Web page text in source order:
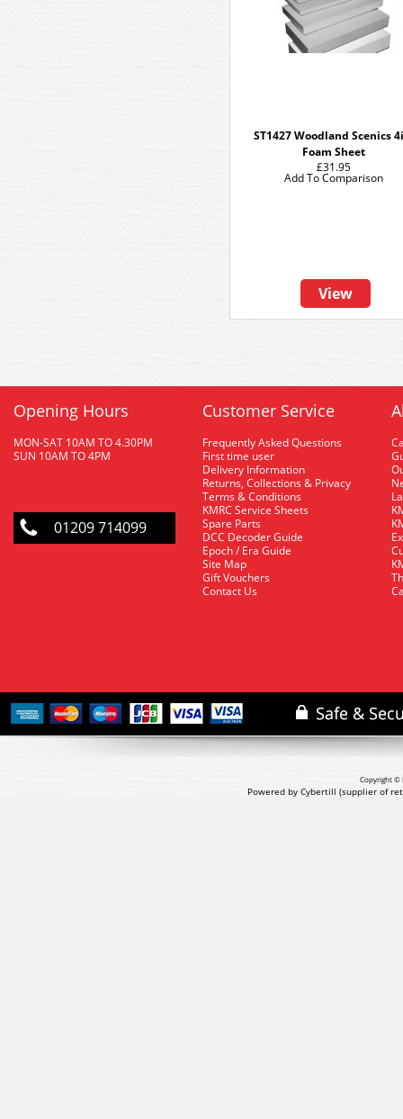
ST1427 Woodland Scenics
Foam Sheet
£31.95
View
Add To Comparison
Opening Hours
MON-SAT 10AM TO 4.30PM
SUN 10AM TO 4PM
01209 714099
Customer Service
Frequently Asked Questions
First time user
Delivery Information
Returns, Collections & Privacy
Terms & Conditions
KMRC Service Sheets
Spare Parts
DCC Decoder Guide
Epoch / Era Guide
Site Map
Gift Vouchers
Contact Us
Copyright ©
Powered by Cybertill (supplier of